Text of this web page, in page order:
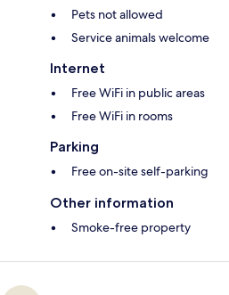
Pets not allowed
Service animals welcome
Internet
Free WiFi in public areas
Free WiFi in rooms
Parking
Free on-site self-parking
Other information
Smoke-free property